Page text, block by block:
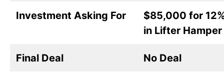
Investment Asking For
$85,000 for
in Lifter Hamper
Final Deal No Deal